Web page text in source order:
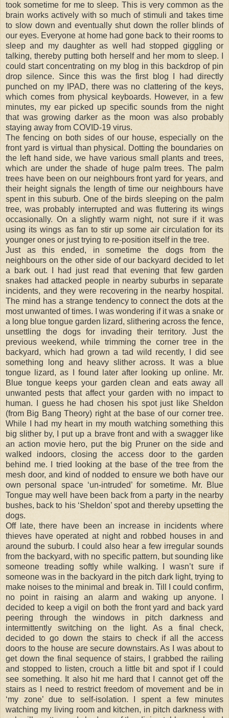
took sometime for me to sleep. This is very common as the
brain works actively with so much of stimuli and takes time
to slow down and eventually shut down the roller blinds of
our eyes. Everyone at home had gone back to their rooms to
sleep and my daughter as well had stopped giggling or
talking, thereby putting both herself and her mom to sleep. I
could start concentrating on my blog in this backdrop of pin
drop silence. Since this was the first blog I had directly
punched on my IPAD, there was no clattering of the keys,
which comes from physical keyboards. However, in a few
minutes, my ear picked up specific sounds from the night
that was growing darker as the moon was also probably
staying away from COVID-19 virus.
The fencing on both sides of our house, especially on the
front yard is virtual than physical. Dotting the boundaries on
the left hand side, we have various small plants and trees,
which are under the shade of huge palm trees. The palm
trees have been on our neighbours front yard for years, and
their height signals the length of time our neighbours have
spent in this suburb. One of the birds sleeping on the palm
tree, was probably interrupted and was fluttering its wings
occasionally. On a slightly warm night, not sure if it was
using its wings as fan to stir up some air circulation for its
younger ones or just trying to re-position itself in the tree.
Just as this ended, in sometime the dogs from the
neighbours on the other side of our backyard decided to let
a bark out. I had just read that evening that few garden
snakes had attacked people in nearby suburbs in separate
incidents, and they were recovering in the nearby hospital.
The mind has a strange tendency to connect the dots at the
most unwanted of times. I was wondering if it was a snake or
a long blue tongue garden lizard, slithering across the fence,
unsettling the dogs for invading their territory. Just the
previous weekend, while trimming the corner tree in the
backyard, which had grown a tad wild recently, I did see
something long and heavy slither across. It was a blue
tongue lizard, as I found later after looking up online. Mr.
Blue tongue keeps your garden clean and eats away all
unwanted pests that affect your garden with no impact to
human. I guess he had chosen his spot just like Sheldon
(from Big Bang Theory) right at the base of our corner tree.
While I had my heart in my mouth watching something this
big slither by, I put up a brave front and with a swagger like
an action movie hero, put the big Pruner on the side and
walked indoors, closing the access door to the garden
behind me. I tried looking at the base of the tree from the
mesh door, and kind of nodded to ensure we both have our
own personal space ‘un-intruded’ for sometime. Mr. Blue
Tongue may well have been back from a party in the nearby
bushes, back to his ‘Sheldon’ spot and thereby upsetting the
dogs.
Off late, there have been an increase in incidents where
thieves have operated at night and robbed houses in and
around the suburb. I could also hear a few irregular sounds
from the backyard, with no specific pattern, but sounding like
someone treading softly while walking. I wasn’t sure if
someone was in the backyard in the pitch dark light, trying to
make noises to the minimal and break in. Till I could confirm,
no point in raising an alarm and waking up anyone. I
decided to keep a vigil on both the front yard and back yard
peering through the windows in pitch darkness and
intermittently switching on the light. As a final check,
decided to go down the stairs to check if all the access
doors to the house are secure downstairs. As I was about to
get down the final sequence of stairs, I grabbed the railing
and stopped to listen, crouch a little bit and spot if I could
see something. It also hit me hard that I cannot get off the
stairs as I need to restrict freedom of movement and be in
‘my zone’ due to self-isolation. I spent a few minutes
watching my living room and kitchen, in pitch darkness with